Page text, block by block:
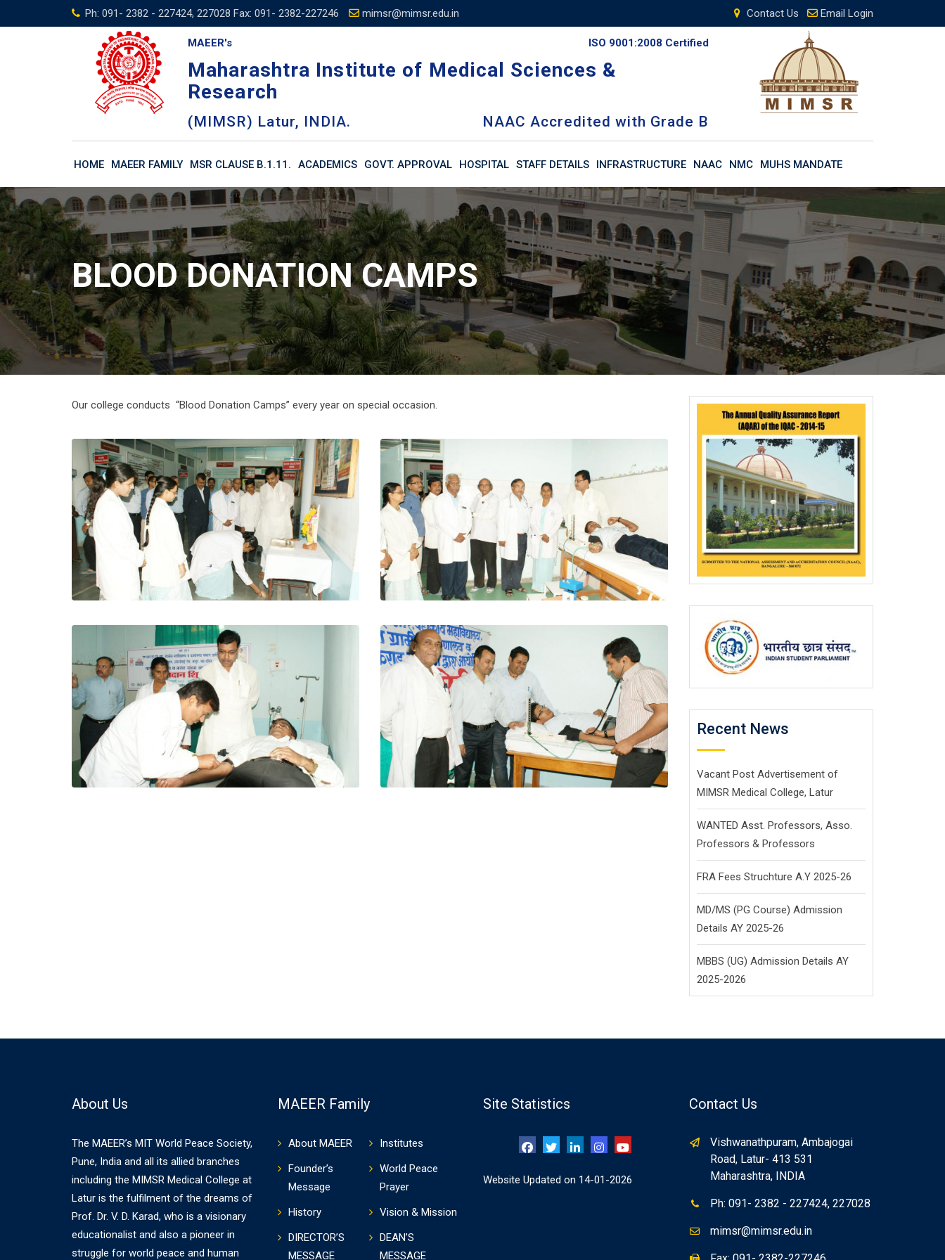
to
Ph: 091- 2382 - 227424, 227028 Fax: 091- 2382-227246 mimsr@mimsr.edu.in Contact Us Email Login
MAEER's ISO 9001:2008 Certified
Maharashtra Institute of Medical Sciences &
Research
(MIMSR) Latur, INDIA. NAAC Accredited with Grade B
HOME MAEER FAMILY MSR CLAUSE B.1.11. ACADEMICS GOVT. APPROVAL HOSPITAL STAFF DETAILS INFRASTRUCTURE NAAC NMC MUHS MANDATE
BLOOD DONATION CAMPS
Our college conducts “Blood Donation Camps” every year on special occasion.
Recent News
Vacant Post Advertisement of
MIMSR Medical College, Latur
WANTED Asst. Professors, Asso.
Professors & Professors
FRA Fees Struchture A.Y 2025-26
MD/MS (PG Course) Admission
Details AY 2025-26
MBBS (UG) Admission Details AY
2025-2026
About Us
The MAEER’s MIT World Peace Society,
Pune, India and all its allied branches
including the MIMSR Medical College at
Latur is the fulfilment of the dreams of
Prof. Dr. V. D. Karad, who is a visionary
educationalist and also a pioneer in
struggle for world peace and human
MAEER Family
About MAEER
Institutes
Founder’s
Message
World Peace
Prayer
History
Vision & Mission
DIRECTOR’S
MESSAGE
DEAN’S
MESSAGE
Site Statistics
Website Updated on 14-01-2026
Contact Us
Vishwanathpuram, Ambajogai
Road, Latur- 413 531
Maharashtra, INDIA
Ph: 091- 2382 - 227424, 227028
mimsr@mimsr.edu.in